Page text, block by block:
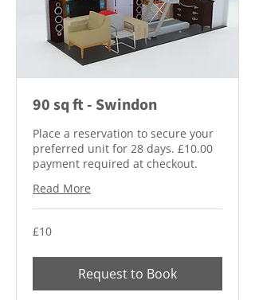
90 sq ft - Swindon
Place a reservation to secure your
preferred unit for 28 days. £10.00
payment required at checkout.
Read More
10
British
£10
Request to Book